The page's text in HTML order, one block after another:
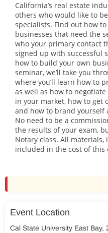
California’s real estate
others who would like to
specialists. Find out how
businesses that need the
who your primary contact
signed up with successful
how to build your own
seminar, we’ll take you
where you’ll learn how to
as well as how to
in your market, how to get
and how to brand yourself
No need to be a
the results of your exam,
Notary class. All
included in the cost of this
Event Location
Cal State University East Bay,